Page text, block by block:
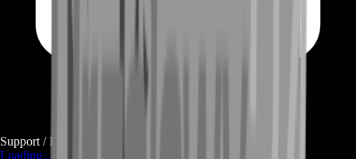
Support / E-mail
Loading...